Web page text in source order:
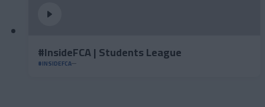
#InsideFCA | Students League
#INSIDEFCA